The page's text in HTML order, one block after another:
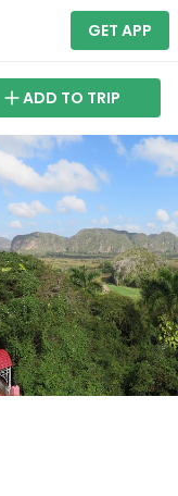
GET APP
ADD TO TRIP